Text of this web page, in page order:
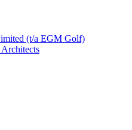
(t/a EGM Golf)